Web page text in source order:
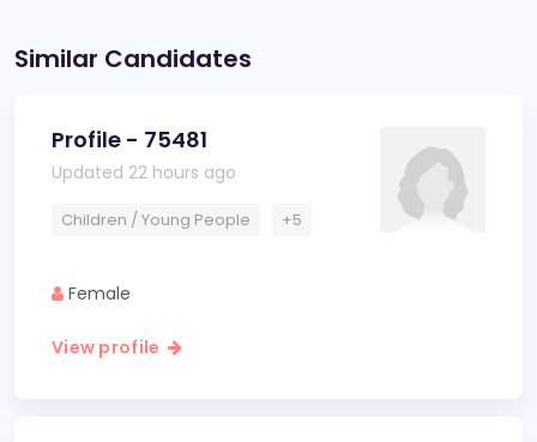
Similar Candidates
Profile - 75481
Updated 22 hours ago
Children / Young People +5
Female
View profile